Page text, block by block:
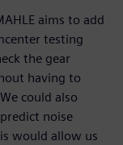
aims to add
testing
the gear
having to
could also
noise
would allow us